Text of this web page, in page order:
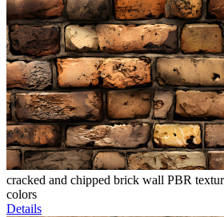
cracked and chipped brick wall PBR
colors
Details